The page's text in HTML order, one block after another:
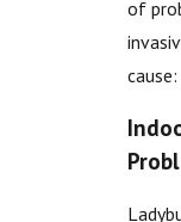
of
cause: